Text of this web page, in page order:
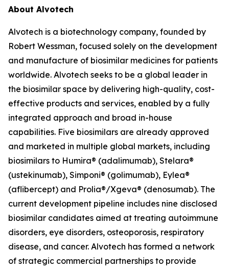
About Alvotech
Alvotech is a biotechnology company, founded by
Robert Wessman, focused solely on the development
and manufacture of biosimilar medicines for patients
worldwide. Alvotech seeks to be a global leader in
the biosimilar space by delivering high-quality, cost-
effective products and services, enabled by a fully
integrated approach and broad in-house
capabilities. Five biosimilars are already approved
and marketed in multiple global markets, including
biosimilars to Humira® (adalimumab), Stelara®
(ustekinumab), Simponi® (golimumab), Eylea®
(aflibercept) and Prolia®/Xgeva® (denosumab). The
current development pipeline includes nine disclosed
biosimilar candidates aimed at treating autoimmune
disorders, eye disorders, osteoporosis, respiratory
disease, and cancer. Alvotech has formed a network
of strategic commercial partnerships to provide